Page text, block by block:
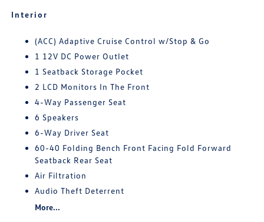
Interior
(ACC) Adaptive Cruise Control w/Stop & Go
1 12V DC Power Outlet
1 Seatback Storage Pocket
2 LCD Monitors In The Front
4-Way Passenger Seat
6 Speakers
6-Way Driver Seat
60-40 Folding Bench Front Facing Fold Forward
Seatback Rear Seat
Air Filtration
Audio Theft Deterrent
More...